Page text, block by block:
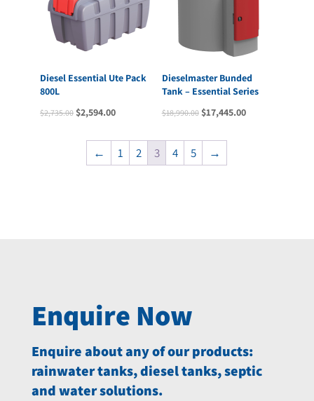
Diesel Essential Ute Pack
800L
$2,735.00 Original
$2,735.00.
$2,594.00Current
is:
$2,594.00.
Dieselmaster Bunded
Tank – Essential Series
$18,990.00 Original
$18,990.00.
$17,445.00Current
← 1 2 3 4 5 →
Enquire Now
Enquire about any of our products:
rainwater tanks, diesel tanks, septic
and water solutions.